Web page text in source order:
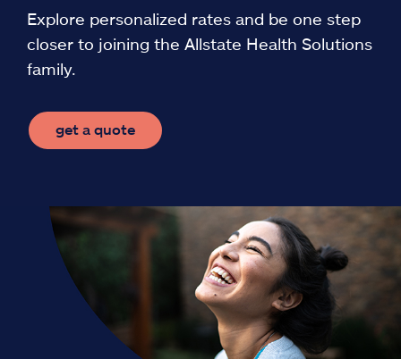
Explore personalized rates and be one step
closer to joining the Allstate Health Solutions
family.
get a quote